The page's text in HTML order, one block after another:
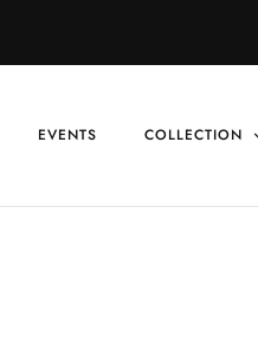
EVENTS COLLECTION